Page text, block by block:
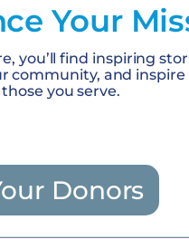
Your
you’ll find inspiring
community, and
you serve.
Donors